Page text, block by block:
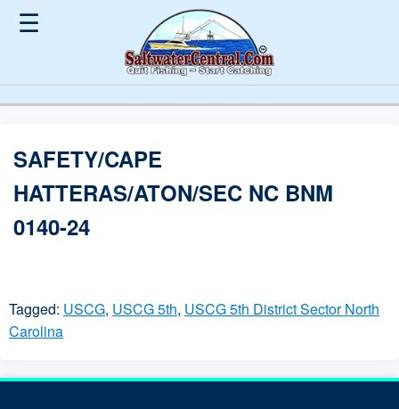
☰
SAFETY/CAPE
HATTERAS/ATON/SEC NC BNM
0140-24
Tagged: USCG, USCG 5th, USCG 5th District Sector North
Carolina